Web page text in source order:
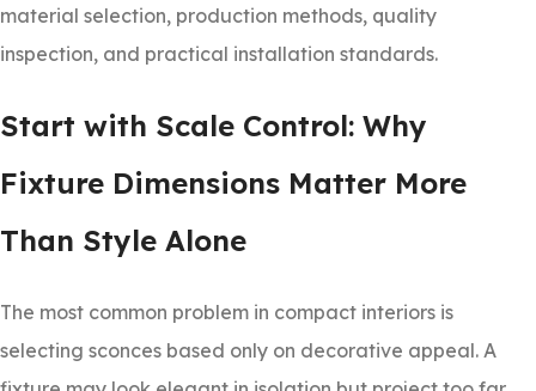
material selection, production methods, quality
inspection, and practical installation standards.
Start with Scale Control: Why
Fixture Dimensions Matter More
Than Style Alone
The most common problem in compact interiors is
selecting sconces based only on decorative appeal. A